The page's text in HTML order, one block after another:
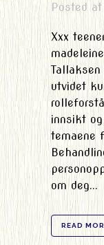
Posted
Xxx
utvidet
innsikt
temaene
om deg...
READ